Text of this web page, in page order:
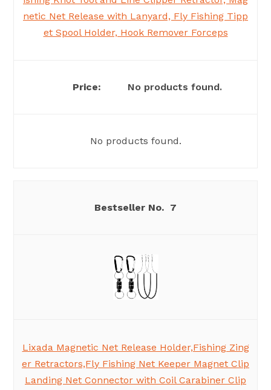
netic Net Release with Lanyard, Fly Fishing Tipp
et Spool Holder, Hook Remover Forceps
No products found.
No products found.
7
Lixada Magnetic Net Release Holder,Fishing Zing
er Retractors,Fly Fishing Net Keeper Magnet Clip
Landing Net Connector with Coil Carabiner Clip